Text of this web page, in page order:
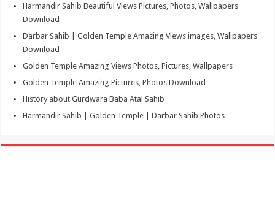
Harmandir Sahib Beautiful Views Pictures, Photos, Wallpapers
Download
Darbar Sahib | Golden Temple Amazing Views images, Wallpapers
Download
Golden Temple Amazing Views Photos, Pictures, Wallpapers
Golden Temple Amazing Pictures, Photos Download
History about Gurdwara Baba Atal Sahib
Harmandir Sahib | Golden Temple | Darbar Sahib Photos